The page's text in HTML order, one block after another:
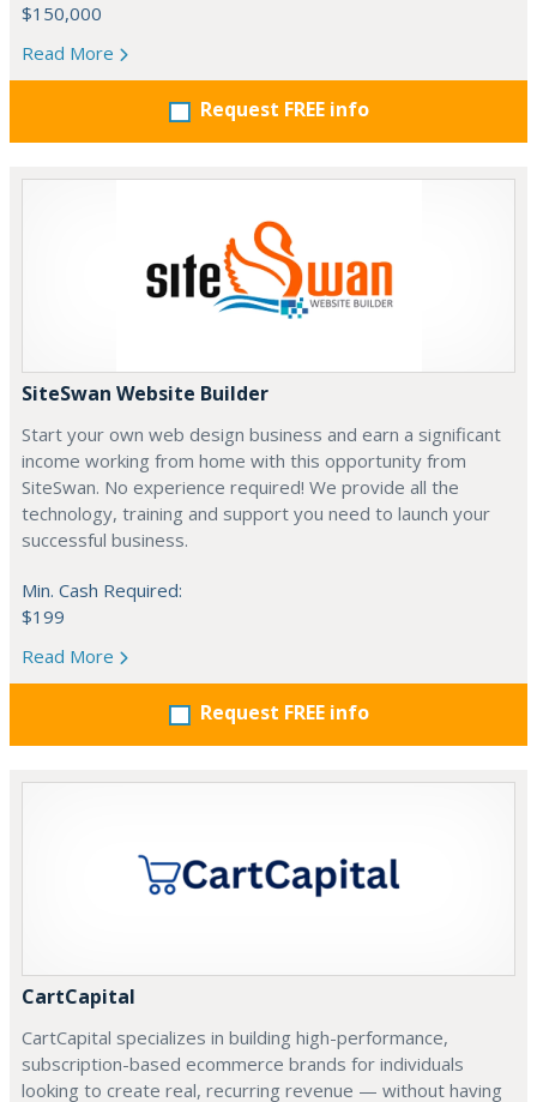
$150,000
Read More
Request FREE info
SiteSwan Website Builder
Start your own web design business and earn a significant
income working from home with this opportunity from
SiteSwan. No experience required! We provide all the
technology, training and support you need to launch your
successful business.
Min. Cash Required:
$199
Read More
Request FREE info
CartCapital
CartCapital specializes in building high-performance,
subscription-based ecommerce brands for individuals
looking to create real, recurring revenue — without having